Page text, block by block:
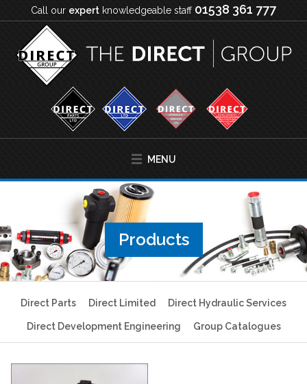
Call our expert knowledgeable staff 01538 361 777
MENU
Products
Direct Parts Direct Limited Direct Hydraulic Services
Direct Development Engineering Group Catalogues